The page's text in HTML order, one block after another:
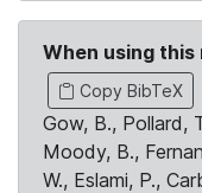
When using
Copy BibTeX
Gow, B., Pollard,
Moody, B.,
W., Eslami, P.,